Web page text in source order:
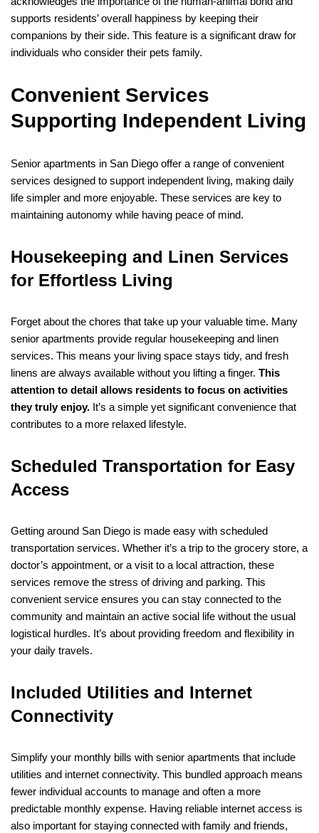
supports residents’ overall happiness by keeping their
companions by their side. This feature is a significant draw for
individuals who consider their pets family.
Convenient Services
Supporting Independent Living
Senior apartments in San Diego offer a range of convenient
services designed to support independent living, making daily
life simpler and more enjoyable. These services are key to
maintaining autonomy while having peace of mind.
Housekeeping and Linen Services
for Effortless Living
Forget about the chores that take up your valuable time. Many
senior apartments provide regular housekeeping and linen
services. This means your living space stays tidy, and fresh
linens are always available without you lifting a finger. This
attention to detail allows residents to focus on activities
they truly enjoy. It’s a simple yet significant convenience that
contributes to a more relaxed lifestyle.
Scheduled Transportation for Easy
Access
Getting around San Diego is made easy with scheduled
transportation services. Whether it’s a trip to the grocery store, a
doctor’s appointment, or a visit to a local attraction, these
services remove the stress of driving and parking. This
convenient service ensures you can stay connected to the
community and maintain an active social life without the usual
logistical hurdles. It’s about providing freedom and flexibility in
your daily travels.
Included Utilities and Internet
Connectivity
Simplify your monthly bills with senior apartments that include
utilities and internet connectivity. This bundled approach means
fewer individual accounts to manage and often a more
predictable monthly expense. Having reliable internet access is
also important for staying connected with family and friends,